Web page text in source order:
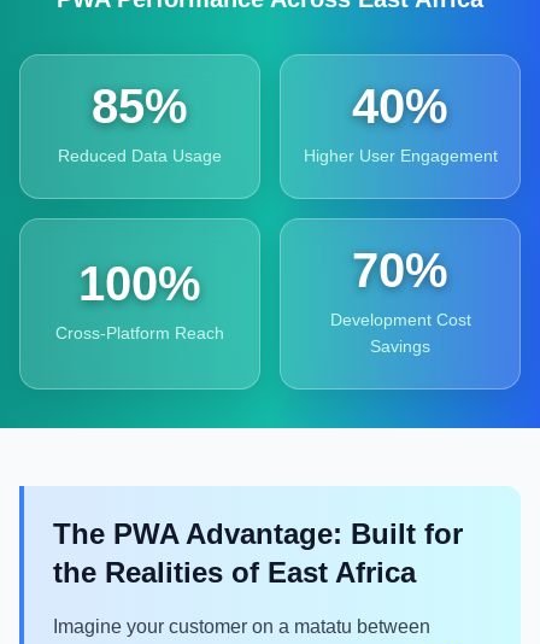
85%
Reduced Data Usage
40%
Higher User Engagement
100%
Cross-Platform Reach
70%
Development Cost
Savings
The PWA Advantage: Built for
the Realities of East Africa
Imagine your customer on a matatu between